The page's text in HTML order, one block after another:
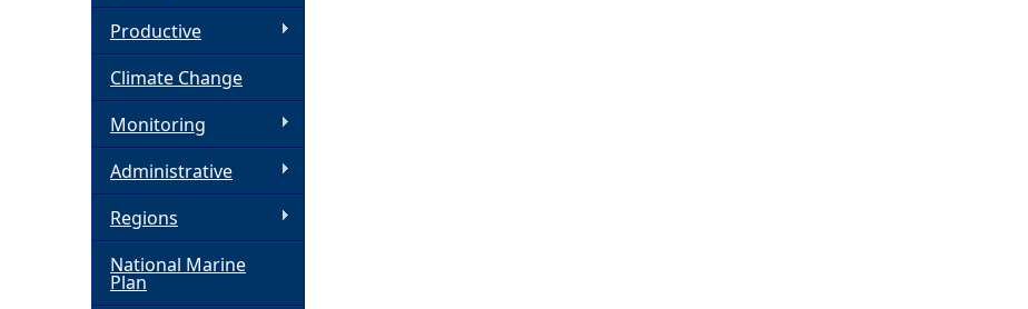
Productive
Climate Change
Monitoring
Administrative
Regions
National Marine
Plan